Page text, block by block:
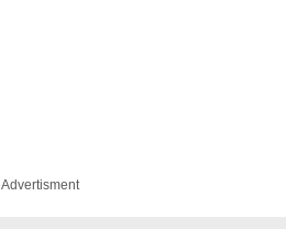
Advertisment